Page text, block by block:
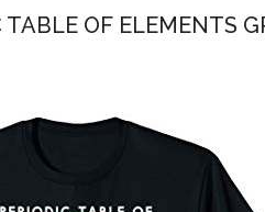
OF ELEMENTS